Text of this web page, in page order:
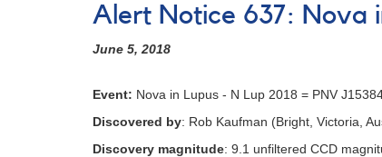
Alert Notice 637: Nova
June 5, 2018
Event: Nova in Lupus - N Lup 2018 = PNV
Discovered by: Rob Kaufman (Bright, Victoria,
Discovery magnitude: 9.1 unfiltered CCD